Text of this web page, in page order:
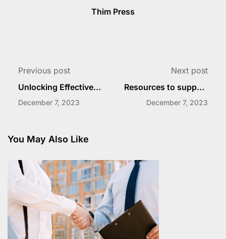
Thim Press
Previous post
Unlocking Effective
December 7, 2023
Next post
Resources to support
December 7, 2023
You May Also Like